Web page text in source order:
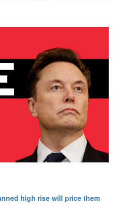
high rise will price them